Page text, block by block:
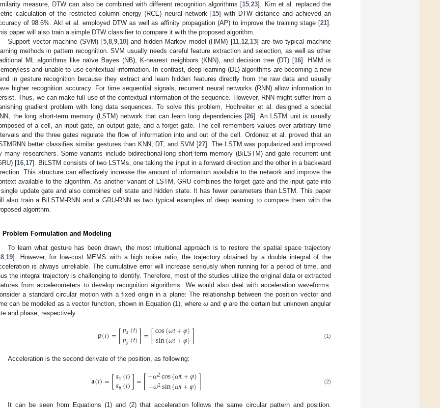
measure, DTW can also be combined with different recognition algorithms [15,23]. Kim et al. replaced the
calculation of the restricted column energy (RCE) neural network [15] with DTW distance and achieved an
of 98.6%. Akl et al. employed DTW as well as affinity propagation (AP) to improve the training stage [21].
paper will also train a simple DTW classifier to compare it with the proposed algorithm.
Support vector machine (SVM) [5,8,9,10] and hidden Markov model (HMM) [11,12,13] are two typical machine
methods in pattern recognition. SVM usually needs careful feature extraction and selection, as well as other
ML algorithms like naïve Bayes (NB), K-nearest neighbors (KNN), and decision tree (DT) [16]. HMM is
and unable to use contextual information. In contrast, deep learning (DL) algorithms are becoming a new
in gesture recognition because they extract and learn hidden features directly from the raw data and usually
higher recognition accuracy. For time sequential signals, recurrent neural networks (RNN) allow information to
Thus, we can make full use of the contextual information of the sequence. However, RNN might suffer from a
gradient problem with long data sequences. To solve this problem, Hochreiter et al. designed a special
the long short-term memory (LSTM) network that can learn long dependencies [26]. An LSTM unit is usually
of a cell, an input gate, an output gate, and a forget gate. The cell remembers values over arbitrary time
and the three gates regulate the flow of information into and out of the cell. Ordonez et al. proved that an
better classifies similar gestures than KNN, DT, and SVM [27]. The LSTM was popularized and improved
many researchers. Some variants include bidirectional-long short-term memory (BiLSTM) and gate recurrent unit
[16,17]. BiLSTM consists of two LSTMs, one taking the input in a forward direction and the other in a backward
This structure can effectively increase the amount of information available to the network and improve the
available to the algorithm. As another variant of LSTM, GRU combines the forget gate and the input gate into
update gate and also combines cell state and hidden state. It has fewer parameters than LSTM. This paper
also train a BiLSTM-RNN and a GRU-RNN as two typical examples of deep learning to compare them with the
algorithm.
Problem Formulation and Modeling
To learn what gesture has been drawn, the most intuitional approach is to restore the spatial space trajectory
,19]. However, for low-cost MEMS with a high noise ratio, the trajectory obtained by a double integral of the
is always unreliable. The cumulative error will increase seriously when running for a period of time, and
the integral trajectory is challenging to identify. Therefore, most of the studies utilize the original data or extracted
from accelerometers to develop recognition algorithms. We would also deal with acceleration waveforms.
a standard circular motion with a fixed origin in a plane: The relationship between the position vector and
can be modeled as a vector function, shown in Equation (1), where ωand φare the certain but unknown angular
and phase, respectively.
𝐩(𝑡)=[𝑝𝑥(𝑡)
𝑝𝑦(𝑡)]=[cos(𝜔𝑡+𝜑)
sin(𝜔𝑡+𝜑)] (1)
Acceleration is the second derivate of the position, as following:
𝐚(𝑡)=[𝑎𝑥(𝑡)
𝑎𝑦(𝑡)]=[−𝜔2cos(𝜔t+𝜑)
−𝜔2sin(𝜔𝑡+𝜑)] (2)
It can be seen from Equations (1) and (2) that acceleration follows the same circular pattern and position.